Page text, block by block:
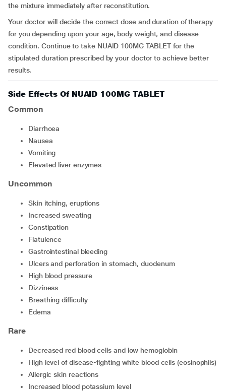
the mixture immediately after reconstitution.
Your doctor will decide the correct dose and duration of therapy
for you depending upon your age, body weight, and disease
condition. Continue to take NUAID 100MG TABLET for the
stipulated duration prescribed by your doctor to achieve better
results.
Side Effects Of NUAID 100MG TABLET
Common
diarrhoea
nausea
vomiting
elevated liver enzymes
Uncommon
skin itching, eruptions
increased sweating
constipation
flatulence
gastrointestinal bleeding
ulcers and perforation in stomach, duodenum
high blood pressure
dizziness
breathing difficulty
edema
Rare
decreased red blood cells and low hemoglobin
high level of disease-fighting white blood cells (eosinophils)
allergic skin reactions
increased blood potassium level